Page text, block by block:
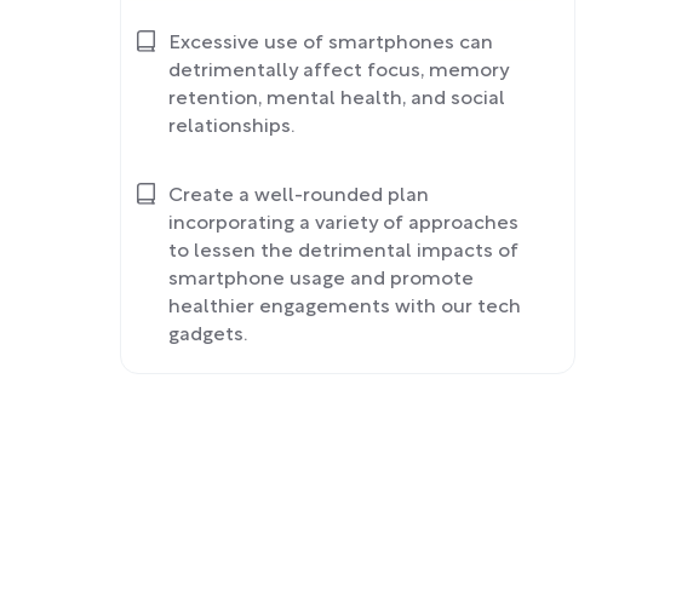
Excessive use of smartphones can
detrimentally affect focus, memory
retention, mental health, and social
relationships.
Create a well-rounded plan
incorporating a variety of approaches
to lessen the detrimental impacts of
smartphone usage and promote
healthier engagements with our tech
gadgets.